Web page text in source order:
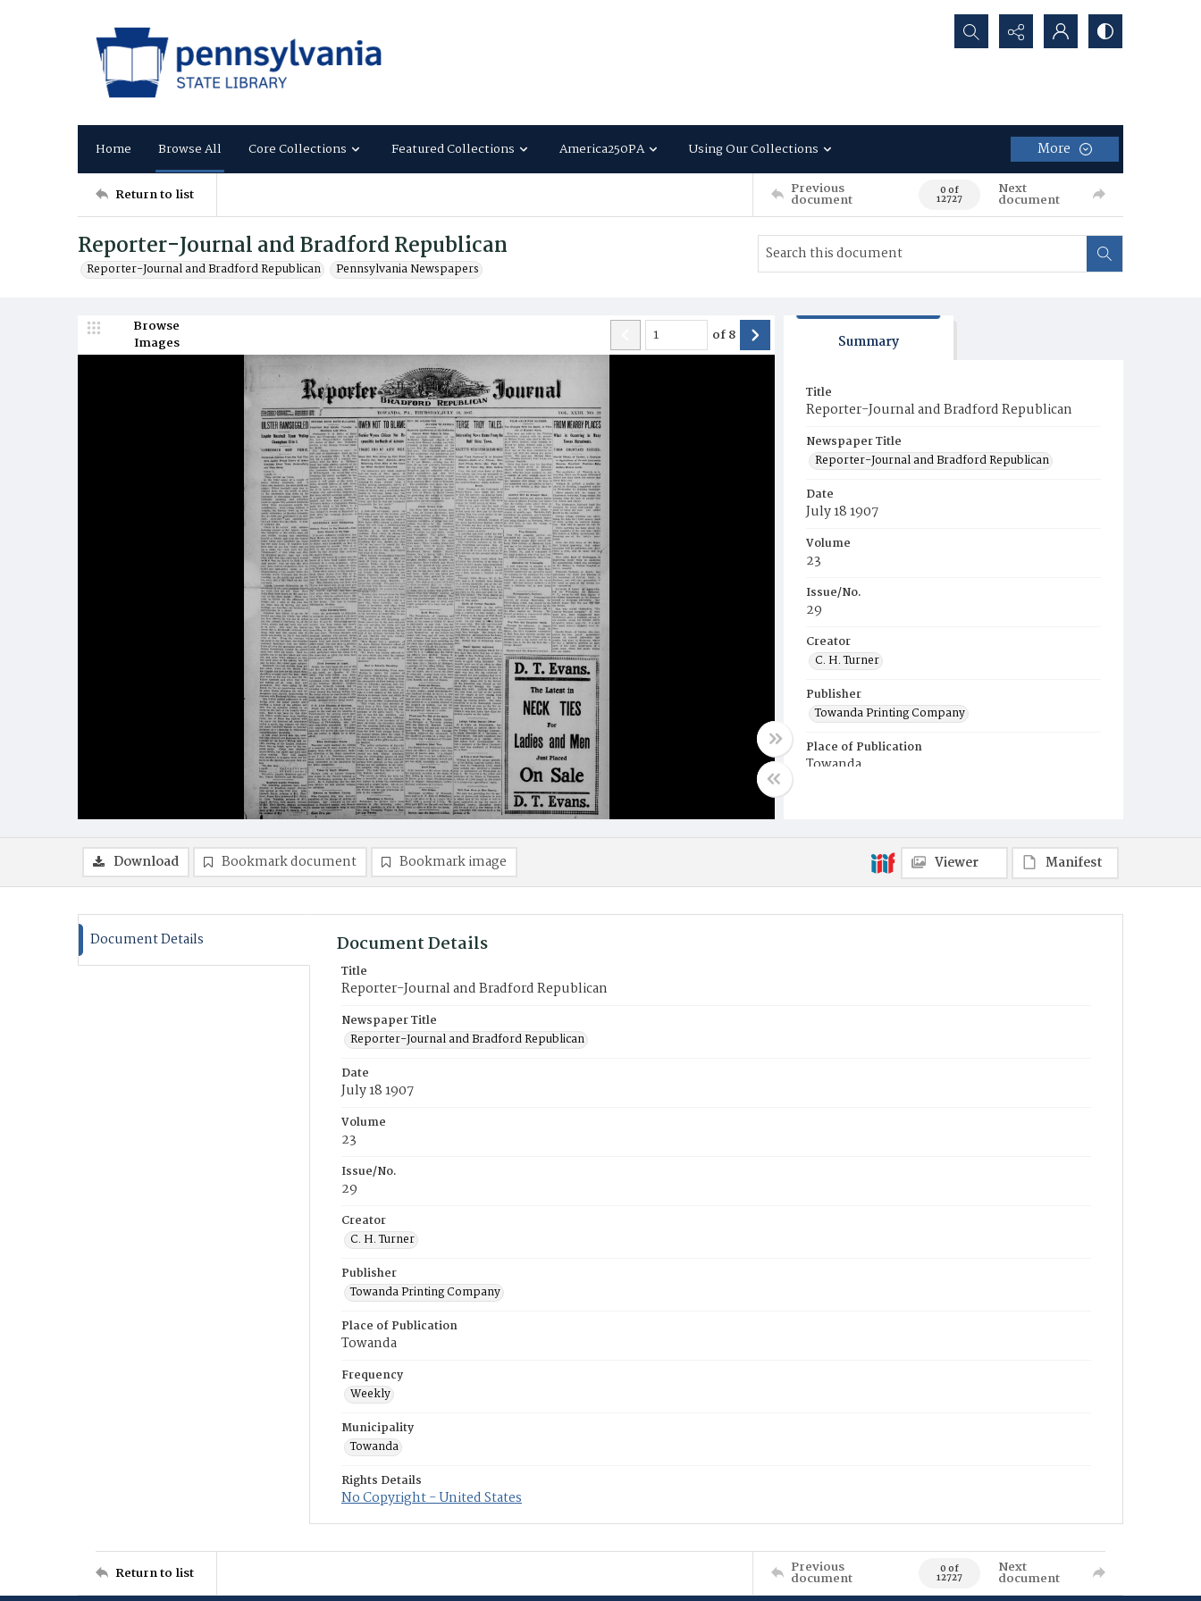
Search...
Home Browse All Core Collections Featured Collections America250PA Using Our Collections More
Return to list Previous
document 0 of
12727
Next
document
Reporter-Journal and Bradford Republican
Reporter-Journal and Bradford Republican Pennsylvania Newspapers
Browse
Images
of8 Summary
Title
Reporter-Journal and Bradford Republican
Newspaper Title
Reporter-Journal and Bradford Republican
Date
July 18 1907
Volume
23
Issue/No.
29
Creator
C. H. Turner
Publisher
Towanda Printing Company
Place of Publication
Towanda
Download Bookmark document Bookmark image Viewer Manifest
Document Details Document Details
Title
Reporter-Journal and Bradford Republican
Newspaper Title
Reporter-Journal and Bradford Republican
Date
July 18 1907
Volume
23
Issue/No.
29
Creator
C. H. Turner
Publisher
Towanda Printing Company
Place of Publication
Towanda
Frequency
Weekly
Municipality
Towanda
Rights Details
No Copyright - United States
Return to list Previous
document 0 of
12727
Next
document